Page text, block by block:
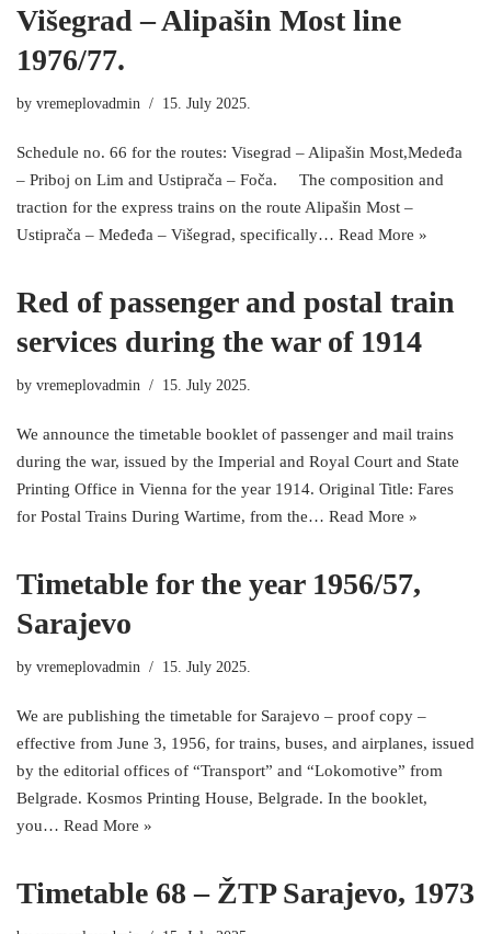
Višegrad – Alipašin Most line
1976/77.
by vremeplovadmin 15. July 2025.
Schedule no. 66 for the routes: Visegrad – Alipašin Most,Medeđa
– Priboj on Lim and Ustiprača – Foča. The composition and
traction for the express trains on the route Alipašin Most –
Ustiprača – Međeđa – Višegrad, specifically… Read More »
Red of passenger and postal train
services during the war of 1914
by vremeplovadmin 15. July 2025.
We announce the timetable booklet of passenger and mail trains
during the war, issued by the Imperial and Royal Court and State
Printing Office in Vienna for the year 1914. Original Title: Fares
for Postal Trains During Wartime, from the… Read More »
Timetable for the year 1956/57,
Sarajevo
by vremeplovadmin 15. July 2025.
We are publishing the timetable for Sarajevo – proof copy –
effective from June 3, 1956, for trains, buses, and airplanes, issued
by the editorial offices of “Transport” and “Lokomotive” from
Belgrade. Kosmos Printing House, Belgrade. In the booklet,
you… Read More »
Timetable 68 – ŽTP Sarajevo, 1973